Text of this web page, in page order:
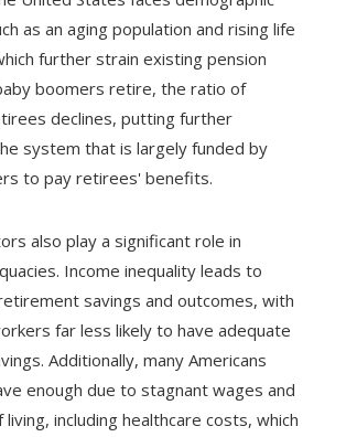
as an aging population and rising life
further strain existing pension
boomers retire, the ratio of
declines, putting further
system that is largely funded by
to pay retirees' benefits.
also play a significant role in
Income inequality leads to
savings and outcomes, with
far less likely to have adequate
Additionally, many Americans
enough due to stagnant wages and
including healthcare costs, which